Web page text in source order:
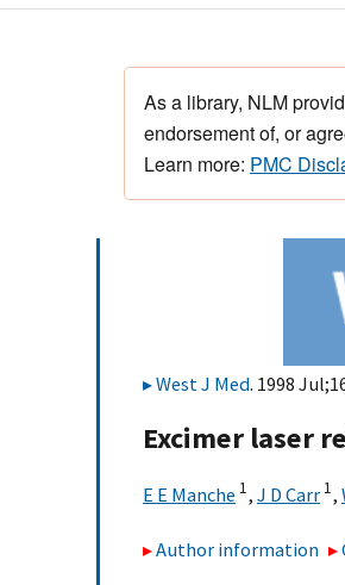
As a library, NLM
endorsement of, or
Learn more: PMC
West J Med. 1998
Excimer laser
E E Manche 1, J D Carr 1,
Author information